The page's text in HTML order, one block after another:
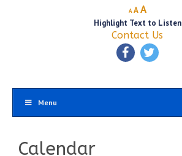
A
Decrease
font
size.
A Reset
font
size.
AIncrease
font
size.
Highlight Text to Listen
Contact Us
Menu
Calendar